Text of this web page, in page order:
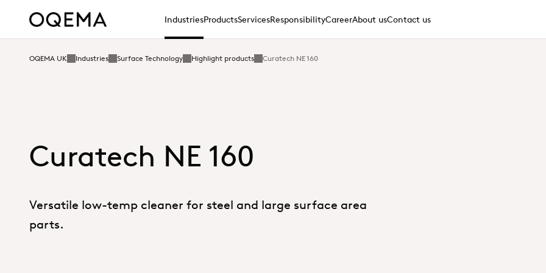
IndustriesProductsServicesResponsibilityCareerAbout usContact us
OQEMA UK Industries Surface Technology Highlight products Curatech NE 160
Curatech NE 160
Versatile low-temp cleaner for steel and large surface area
parts.